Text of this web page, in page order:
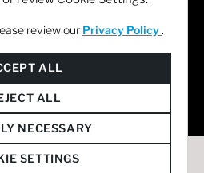
review our Privacy Policy .